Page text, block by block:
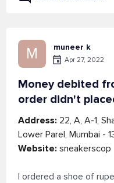
M muneer k
Apr 27, 2022
Money debited
order didn't
Address: 22, A, A-1,
Lower Parel, Mumbai -
Website: sneakerscop
I ordered a shoe of